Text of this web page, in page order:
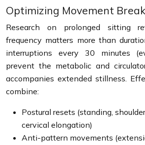
Optimizing Movement
Research on prolonged sitting
frequency matters more than
interruptions every 30 minutes
prevent the metabolic and
accompanies extended stillness.
combine:
Postural resets (standing,
cervical elongation)
Anti-pattern movements